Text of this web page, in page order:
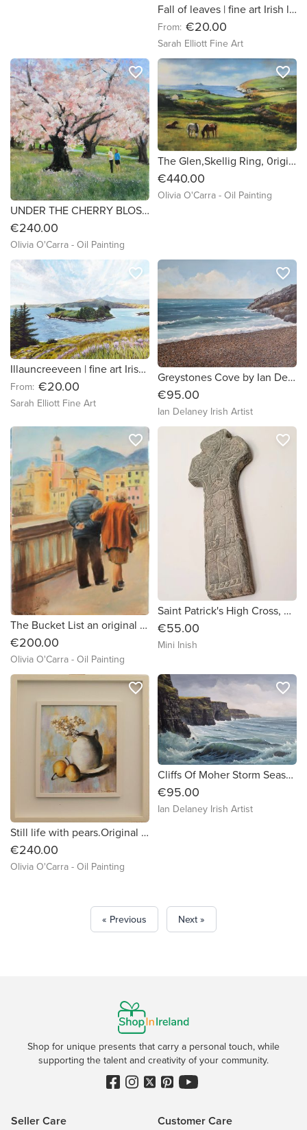
Fall of leaves | fine art Irish landscape print
From: €20.00
Sarah Elliott Fine Art
UNDER THE CHERRY BLOSSOM, original oil painting by Irish Artist Olivia O'Carra
€240.00
Olivia O'Carra - Oil Painting
favorite_border
The Glen,Skellig Ring, 0riginal oil painting by Irish artist Olivia O'Carra
€440.00
Olivia O'Carra - Oil Painting
favorite_border
Illauncreeveen | fine art Irish seascape / landscape print
From: €20.00
Sarah Elliott Fine Art
favorite_border
Greystones Cove by Ian Delaney Irish Artist
€95.00
Ian Delaney Irish Artist
favorite_border
The Bucket List an original oil painting by Olivia O'Carra
€200.00
Olivia O'Carra - Oil Painting
favorite_border
Saint Patrick's High Cross, Carndonagh. Wall mount.
€55.00
Mini Inish
favorite_border
Still life with pears.Original oil painting by Kerry artist Olivia O'Carra
€240.00
Olivia O'Carra - Oil Painting
favorite_border
Cliffs Of Moher Storm Seascape by Ian Delaney
€95.00
Ian Delaney Irish Artist
favorite_border
« Previous Next »
Shop for unique presents that carry a personal touch, while
supporting the talent and creativity of your community.
Seller Care Customer Care